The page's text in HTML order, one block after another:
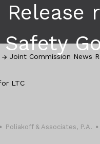
Release
Joint Commission News
LTC
Poliakoff & Associates, P.A.